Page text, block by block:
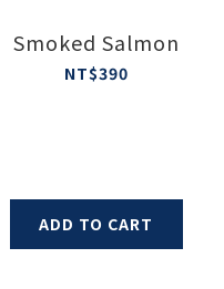
Smoked Salmon
NT$390
ADD TO CART